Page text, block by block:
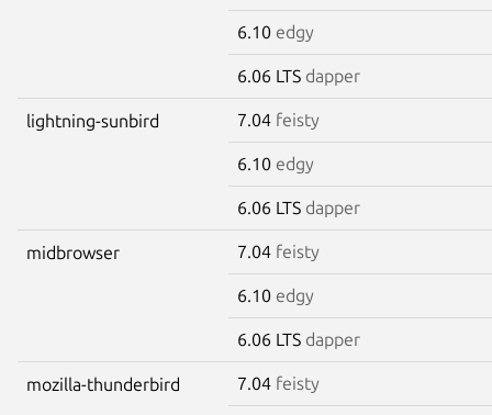
6.10 edgy
6.06 LTS dapper
lightning-sunbird 7.04 feisty
6.10 edgy
6.06 LTS dapper
midbrowser 7.04 feisty
6.10 edgy
6.06 LTS dapper
mozilla-thunderbird 7.04 feisty